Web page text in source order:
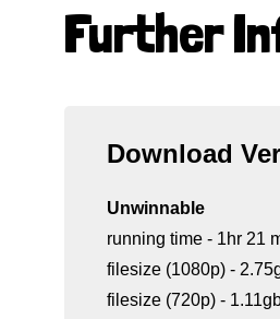
Further
Download
Unwinnable
running time - 1hr 21
filesize (1080p) -
filesize (720p) -